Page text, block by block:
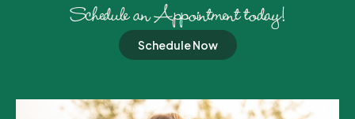
Schedule an Appointment today!
Schedule Now